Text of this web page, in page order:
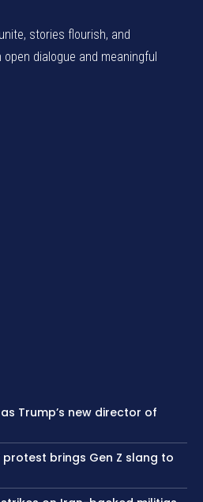
stories flourish, and
dialogue and meaningful
Trump’s new director of
protest brings Gen Z slang to